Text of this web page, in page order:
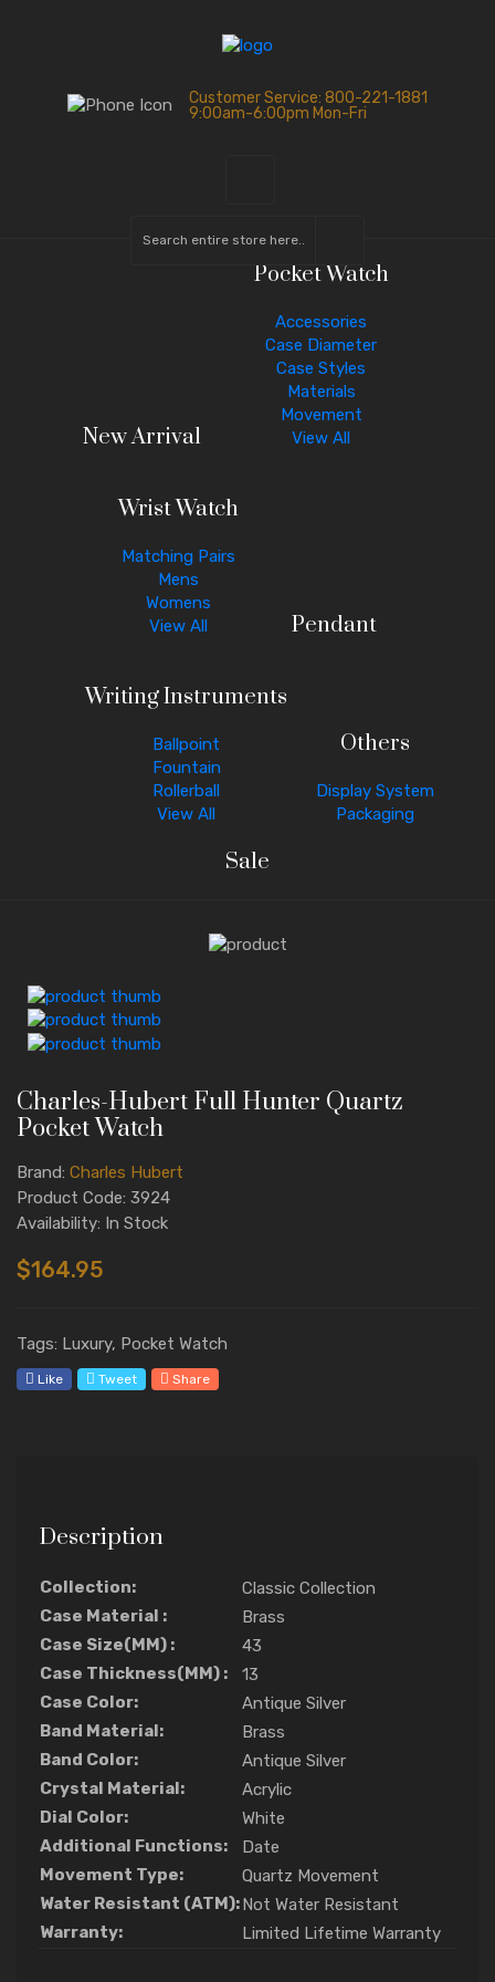
Customer Service: 800-221-1881
9:00am-6:00pm Mon-Fri
New Arrival
Pocket Watch
Accessories
Case Diameter
Case Styles
Materials
Movement
View All
Wrist Watch
Matching Pairs
Mens
Womens
View All
Pendant
Writing Instruments
Ballpoint
Fountain
Rollerball
View All
Others
Display System
Packaging
Sale
Charles-Hubert Full Hunter Quartz
Pocket Watch
Brand: Charles Hubert
Product Code: 3924
Availability: In Stock
$164.95
Tags: Luxury, Pocket Watch
Like Tweet Share
Description
Collection:
Classic Collection
Case Material :
Brass
Case Size(MM) :
43
Case Thickness(MM) :
13
Case Color:
Antique Silver
Band Material:
Brass
Band Color:
Antique Silver
Crystal Material:
Acrylic
Dial Color:
White
Additional Functions:
Date
Movement Type:
Quartz Movement
Water Resistant (ATM):Not Water Resistant
Warranty:
Limited Lifetime Warranty